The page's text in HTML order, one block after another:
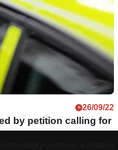
26/09/22
by petition calling for
common, a petition